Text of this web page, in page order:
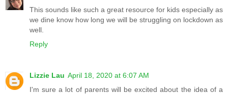
This sounds like such a great resource for kids especially as
we dine know how long we will be struggling on lockdown as
well.
Reply
Lizzie Lau April 18, 2020 at 6:07 AM
I'm sure a lot of parents will be excited about the idea of a